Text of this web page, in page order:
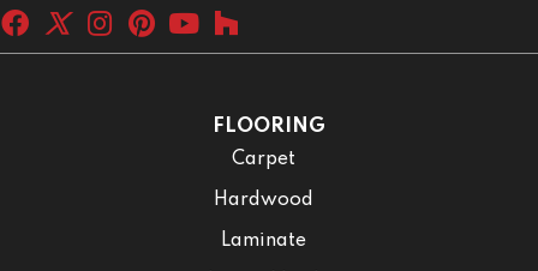
FLOORING
Carpet
Hardwood
Laminate